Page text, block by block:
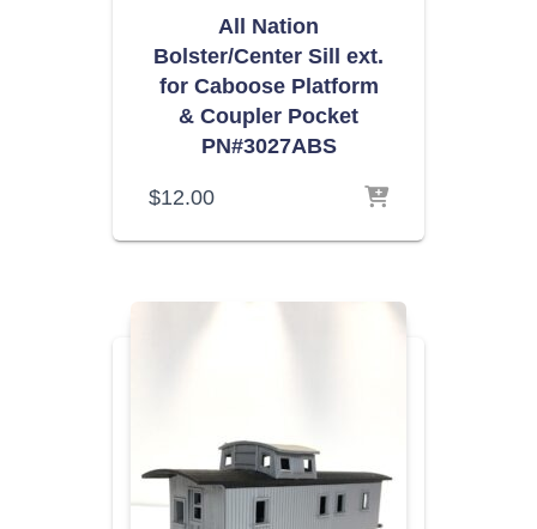
All Nation
Bolster/Center Sill ext.
for Caboose Platform
& Coupler Pocket
PN#3027ABS
$12.00